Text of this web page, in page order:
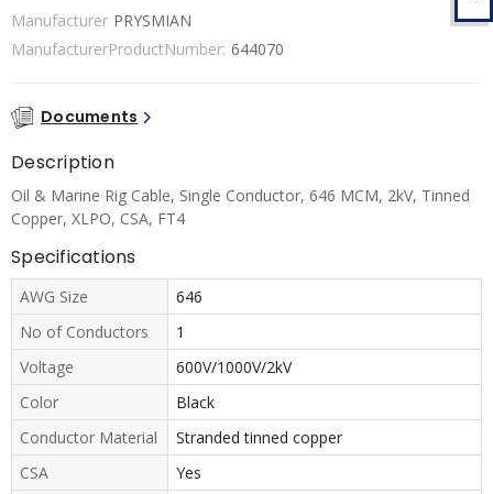
Manufacturer PRYSMIAN
ManufacturerProductNumber: 644070
Documents
Description
Oil & Marine Rig Cable, Single Conductor, 646 MCM, 2kV, Tinned
Copper, XLPO, CSA, FT4
Specifications
AWG Size
646
No of Conductors
1
Voltage
600V/1000V/2kV
Color
Black
Conductor Material
Stranded tinned copper
CSA
Yes